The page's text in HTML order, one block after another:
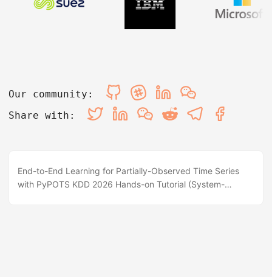
Our community:
Share with:
End-to-End Learning for Partially-Observed Time Series
with PyPOTS KDD 2026 Hands-on Tutorial (System-